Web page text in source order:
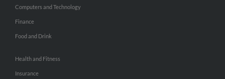
Computers and Technology
Finance
Food and Drink
Health and Fitness
Insurance